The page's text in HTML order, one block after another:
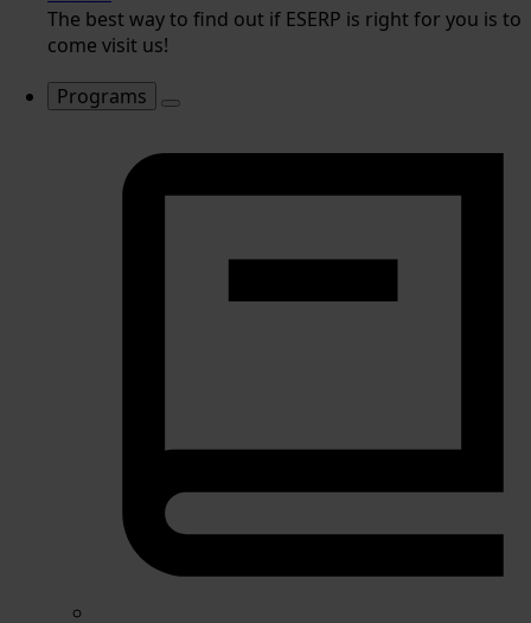
The best way to find out if ESERP is right for you is to
come visit us!
Programs